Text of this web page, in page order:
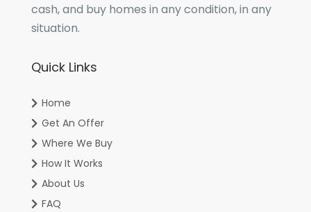
cash, and buy homes in any condition, in any
situation.
Quick Links
Home
Get An Offer
Where We Buy
How It Works
About Us
FAQ